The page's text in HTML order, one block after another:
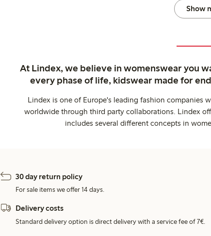
Show
At Lindex, we believe in womenswear you
every phase of life, kidswear made for
Lindex is one of Europe's leading fashion companies
worldwide through third party collaborations. Lindex
includes several different concepts in
30 day return policy
For sale items we offer 14 days.
Delivery costs
Standard delivery option is direct delivery with a service fee of 7€.